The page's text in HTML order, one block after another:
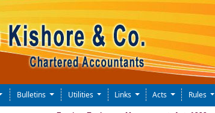
Bulletins Utilities Links Acts Rules